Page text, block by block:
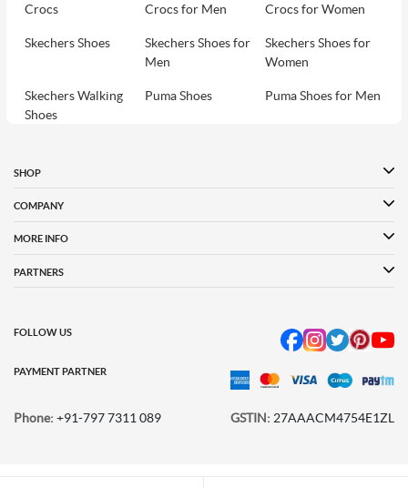
Von Wellx Women Blue Casual Slippers
₹2999
Crocs Crocs for Men Crocs for Women
Skechers Shoes
Skechers Shoes for
Men
Skechers Shoes for
Women
Skechers Walking
Shoes
Puma Shoes Puma Shoes for Men
Women
Davinchi Shoes for
SHOP
COMPANY
MORE INFO
PARTNERS
PAYMENT PARTNER
FOLLOW US
Phone: +91-797 7311 089 GSTIN: 27AAACM4754E1ZL